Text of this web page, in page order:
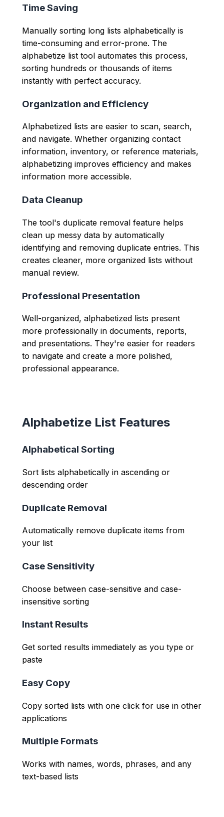
Time Saving
Manually sorting long lists alphabetically is
time-consuming and error-prone. The
alphabetize list tool automates this process,
sorting hundreds or thousands of items
instantly with perfect accuracy.
Organization and Efficiency
Alphabetized lists are easier to scan, search,
and navigate. Whether organizing contact
information, inventory, or reference materials,
alphabetizing improves efficiency and makes
information more accessible.
Data Cleanup
The tool's duplicate removal feature helps
clean up messy data by automatically
identifying and removing duplicate entries. This
creates cleaner, more organized lists without
manual review.
Professional Presentation
Well-organized, alphabetized lists present
more professionally in documents, reports,
and presentations. They're easier for readers
to navigate and create a more polished,
professional appearance.
Alphabetize List Features
Alphabetical Sorting
Sort lists alphabetically in ascending or
descending order
Duplicate Removal
Automatically remove duplicate items from
your list
Case Sensitivity
Choose between case-sensitive and case-
insensitive sorting
Instant Results
Get sorted results immediately as you type or
paste
Easy Copy
Copy sorted lists with one click for use in other
applications
Multiple Formats
Works with names, words, phrases, and any
text-based lists